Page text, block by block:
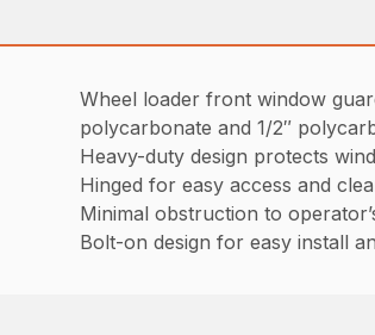
Wheel loader front window
polycarbonate and 1/2″
Heavy-duty design protects
Hinged for easy access and
Minimal obstruction to
Bolt-on design for easy install